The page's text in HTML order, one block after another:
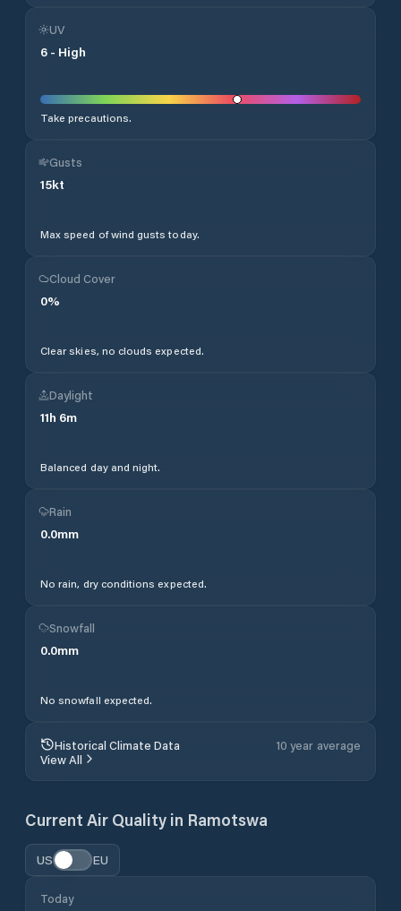
UV
6 - High
Take precautions.
Gusts
15kt
Max speed of wind gusts today.
Cloud Cover
0%
Clear skies, no clouds expected.
Daylight
11h 6m
Balanced day and night.
Rain
0.0mm
No rain, dry conditions expected.
Snowfall
0.0mm
No snowfall expected.
Historical Climate Data
10 year average
View All
Current Air Quality in Ramotswa
US EU
Today